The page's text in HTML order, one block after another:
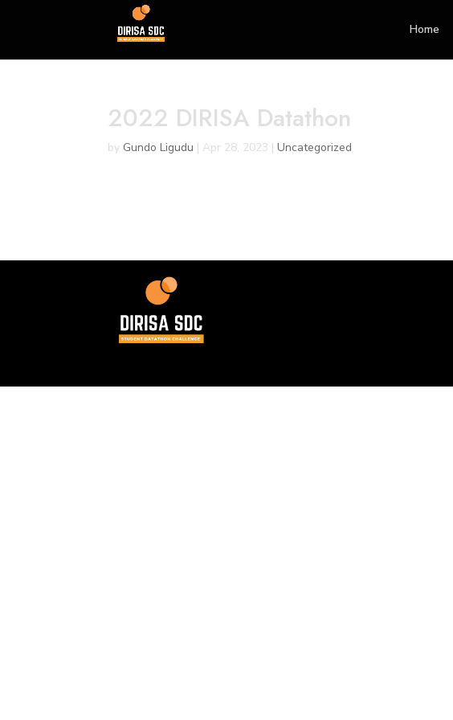
Home
2022 DIRISA Datathon
by Gundo Ligudu | Apr 28, 2023 |Uncategorized